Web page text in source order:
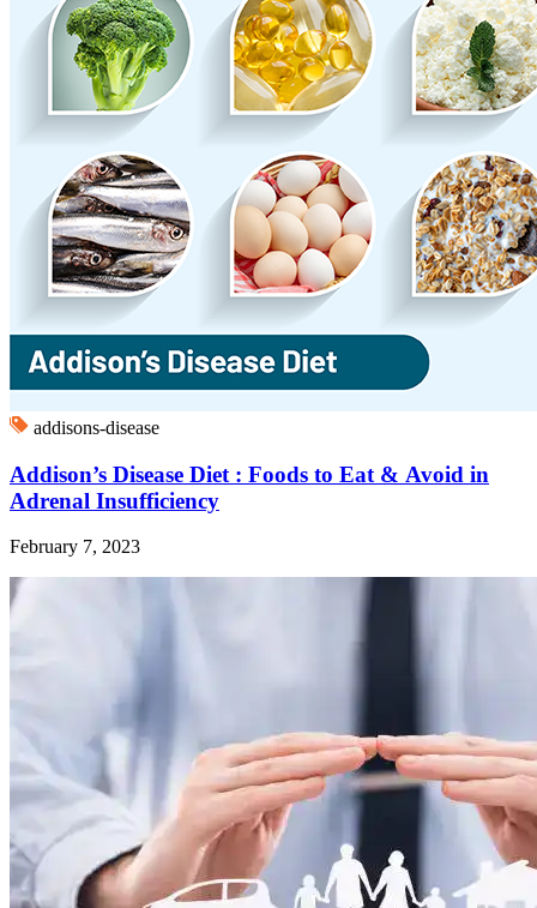
addisons-disease
Addison’s Disease Diet : Foods to Eat & Avoid in
Adrenal Insufficiency
February 7, 2023